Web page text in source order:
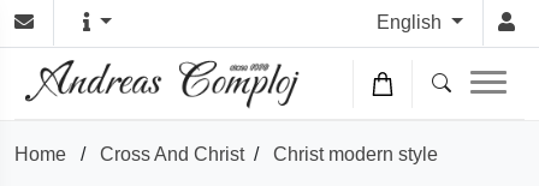
English
Home / Cross And Christ / Christ modern style